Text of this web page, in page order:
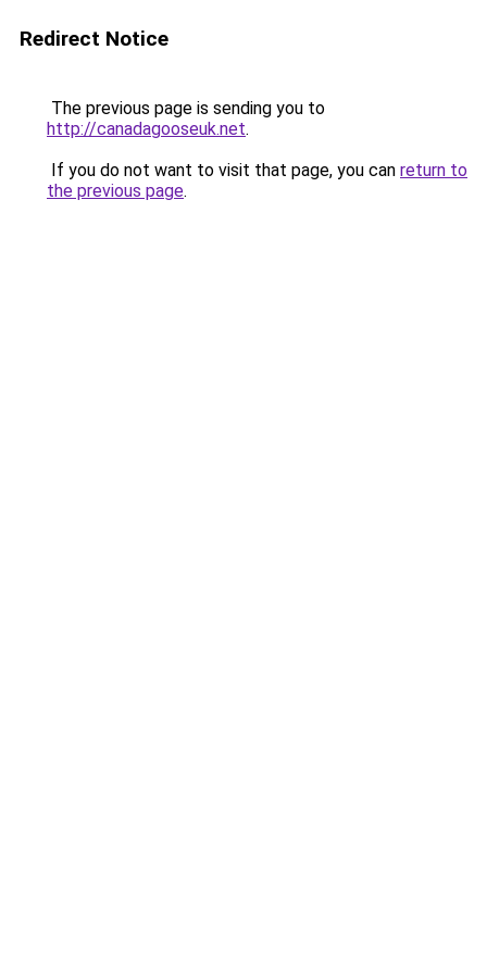
Redirect Notice
The previous page is sending you to
http://canadagooseuk.net.
If you do not want to visit that page, you can return to
the previous page.